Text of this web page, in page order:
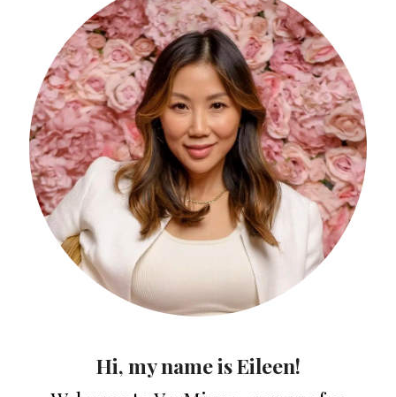
Hi, my name is Eileen!